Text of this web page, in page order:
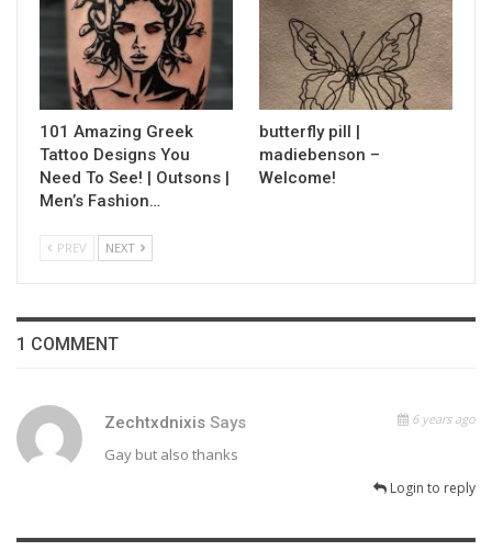
101 Amazing Greek
Tattoo Designs You
Need To See! | Outsons |
Men’s Fashion…
butterfly pill |
madiebenson –
Welcome!
PREV NEXT
1 COMMENT
Zechtxdnixis Says 6 years ago
Gay but also thanks
Login to reply